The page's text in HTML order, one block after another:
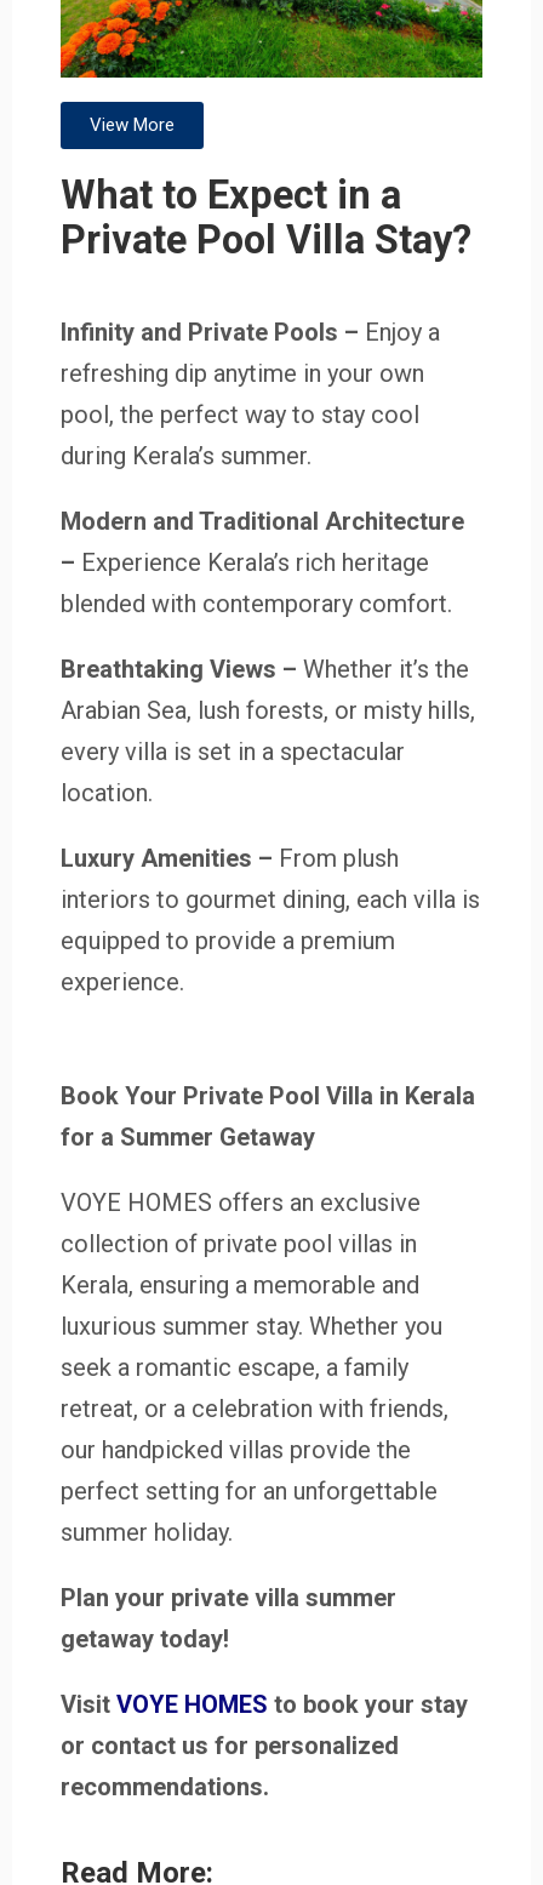
View More
What to Expect in a
Private Pool Villa Stay?
Infinity and Private Pools – Enjoy a
refreshing dip anytime in your own
pool, the perfect way to stay cool
during Kerala’s summer.
Modern and Traditional Architecture
– Experience Kerala’s rich heritage
blended with contemporary comfort.
Breathtaking Views – Whether it’s the
Arabian Sea, lush forests, or misty hills,
every villa is set in a spectacular
location.
Luxury Amenities – From plush
interiors to gourmet dining, each villa is
equipped to provide a premium
experience.
Book Your Private Pool Villa in Kerala
for a Summer Getaway
VOYE HOMES offers an exclusive
collection of private pool villas in
Kerala, ensuring a memorable and
luxurious summer stay. Whether you
seek a romantic escape, a family
retreat, or a celebration with friends,
our handpicked villas provide the
perfect setting for an unforgettable
summer holiday.
Plan your private villa summer
getaway today!
Visit VOYE HOMES to book your stay
or contact us for personalized
recommendations.
Read More: